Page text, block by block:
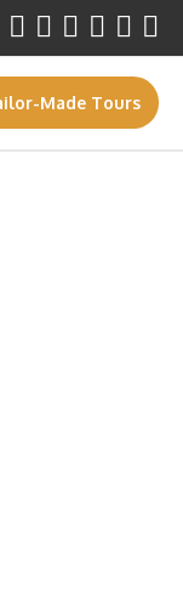
Made Tours